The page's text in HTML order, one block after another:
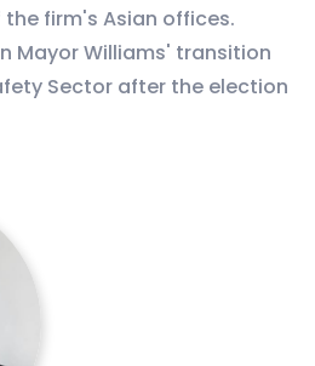
firm's Asian offices.
Mayor Williams' transition
Sector after the election